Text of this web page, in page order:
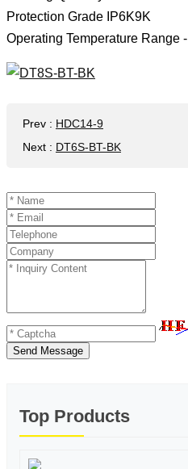
Protection Grade IP6K9K
Operating Temperature Range -
Prev : HDC14-9
Next : DT6S-BT-BK
Send Message
Top Products